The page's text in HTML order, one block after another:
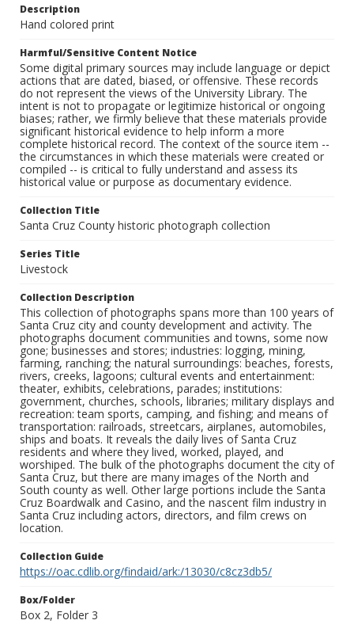
Description
Hand colored print
Harmful/Sensitive Content Notice
Some digital primary sources may include language or depict
actions that are dated, biased, or offensive. These records
do not represent the views of the University Library. The
intent is not to propagate or legitimize historical or ongoing
biases; rather, we firmly believe that these materials provide
significant historical evidence to help inform a more
complete historical record. The context of the source item --
the circumstances in which these materials were created or
compiled -- is critical to fully understand and assess its
historical value or purpose as documentary evidence.
Collection Title
Santa Cruz County historic photograph collection
Series Title
Livestock
Collection Description
This collection of photographs spans more than 100 years of
Santa Cruz city and county development and activity. The
photographs document communities and towns, some now
gone; businesses and stores; industries: logging, mining,
farming, ranching; the natural surroundings: beaches, forests,
rivers, creeks, lagoons; cultural events and entertainment:
theater, exhibits, celebrations, parades; institutions:
government, churches, schools, libraries; military displays and
recreation: team sports, camping, and fishing; and means of
transportation: railroads, streetcars, airplanes, automobiles,
ships and boats. It reveals the daily lives of Santa Cruz
residents and where they lived, worked, played, and
worshiped. The bulk of the photographs document the city of
Santa Cruz, but there are many images of the North and
South county as well. Other large portions include the Santa
Cruz Boardwalk and Casino, and the nascent film industry in
Santa Cruz including actors, directors, and film crews on
location.
Collection Guide
https://oac.cdlib.org/findaid/ark:/13030/c8cz3db5/
Box/Folder
Box 2, Folder 3